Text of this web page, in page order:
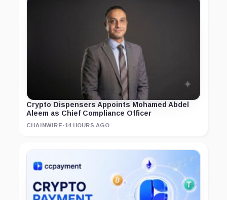
Crypto Dispensers Appoints Mohamed Abdel
Aleem as Chief Compliance Officer
CHAINWIRE ·14 HOURS AGO